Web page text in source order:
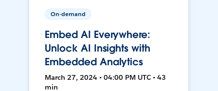
On-demand
Embed AI Everywhere:
Unlock AI Insights with
Embedded Analytics
March 27, 2024 • 04:00 PM UTC • 43
min